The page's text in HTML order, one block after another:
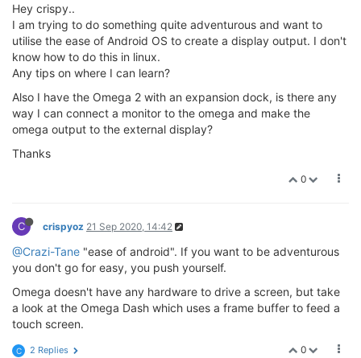
Hey crispy..
I am trying to do something quite adventurous and want to
utilise the ease of Android OS to create a display output. I don't
know how to do this in linux.
Any tips on where I can learn?
Also I have the Omega 2 with an expansion dock, is there any
way I can connect a monitor to the omega and make the
omega output to the external display?
Thanks
0
C crispyoz 21 Sep 2020, 14:42
@Crazi-Tane "ease of android". If you want to be adventurous
you don't go for easy, you push yourself.
Omega doesn't have any hardware to drive a screen, but take
a look at the Omega Dash which uses a frame buffer to feed a
touch screen.
0
C 2 Replies